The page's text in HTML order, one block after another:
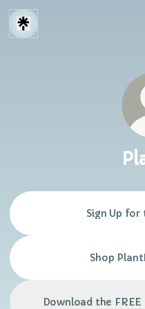
Sign Up for
Shop
Download the